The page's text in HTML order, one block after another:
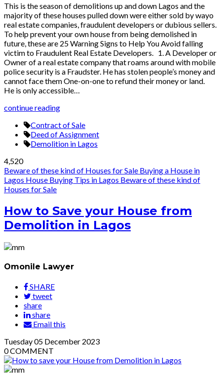
This is the season of demolitions up and down Lagos and the
majority of these houses pulled down were either sold by wayo
real estate companies, fraudulent developers or dubious sellers.
To help prevent your own house from being demolished in
future, these are 25 Warning Signs to Help You Avoid falling
victim to Fraudulent Real Estate Developers. 1. A Developer or
Owner of a real estate company that roams around with mobile
police security is a Fraudster. He has stolen people’s money and
cannot face them One-on-one to refund their money or land.
He is only accessible…
continue reading
Contract of Sale
Deed of Assignment
Demolition in Lagos
4,520
Beware of these kind of Houses for Sale Buying a House in
Lagos House Buying Tips in Lagos Beware of these kind of
Houses for Sale
How to Save your House from
Demolition in Lagos
Omonile Lawyer
SHARE
tweet
share
share
Email this
Tuesday05 December 2023
0COMMENT